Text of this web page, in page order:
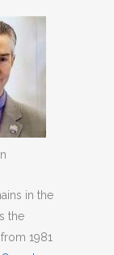
in the
the
1981